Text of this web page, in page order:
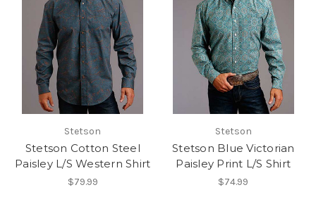
Stetson
Stetson Cotton Steel
Paisley L/S Western Shirt
$79.99
Stetson
Stetson Blue Victorian
Paisley Print L/S Shirt
$74.99